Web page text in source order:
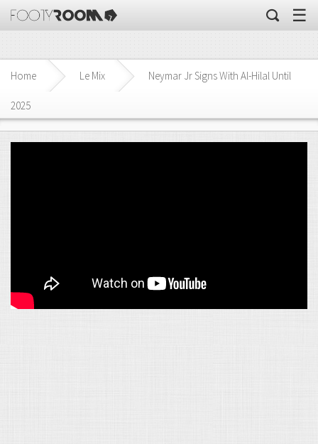
☰
Home Le Mix Neymar Jr Signs With Al-Hilal Until
2025